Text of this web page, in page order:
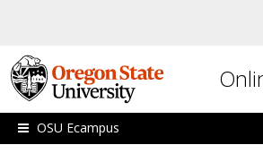
OSU Ecampus